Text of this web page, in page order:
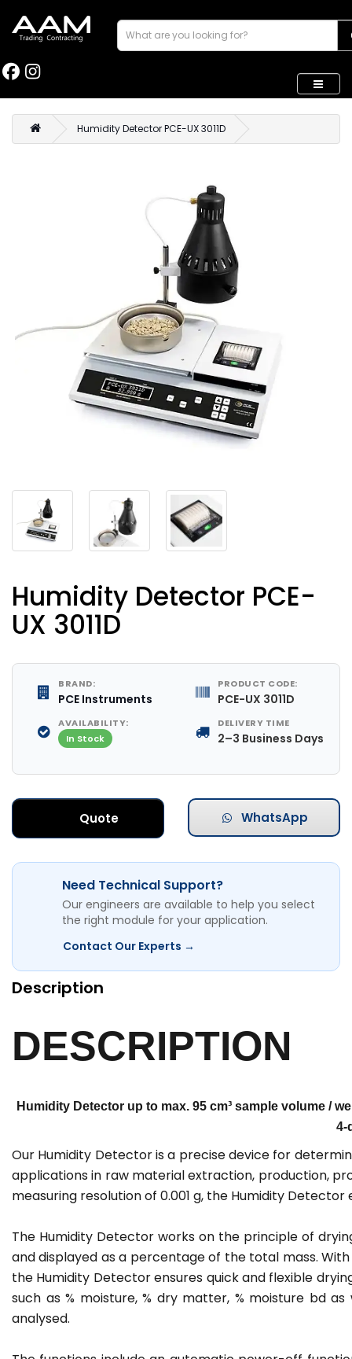
Humidity Detector PCE-UX 3011D
Humidity Detector PCE-
UX 3011D
BRAND:
PCE Instruments
PRODUCT CODE:
PCE-UX 3011D
AVAILABILITY:
In Stock
DELIVERY TIME
2–3 Business Days
Quote WhatsApp
Need Technical Support?
Our engineers are available to help you select
the right module for your application.
Contact Our Experts →
Description
DESCRIPTION
Humidity Detector up to max. 95 cm³ sample volume /
4-
Our Humidity Detector is a precise device for
applications in raw material extraction, production,
measuring resolution of 0.001 g, the Humidity
The Humidity Detector works on the principle of
and displayed as a percentage of the total mass.
the Humidity Detector ensures quick and flexible
such as % moisture, % dry matter, % moisture bd
analysed.